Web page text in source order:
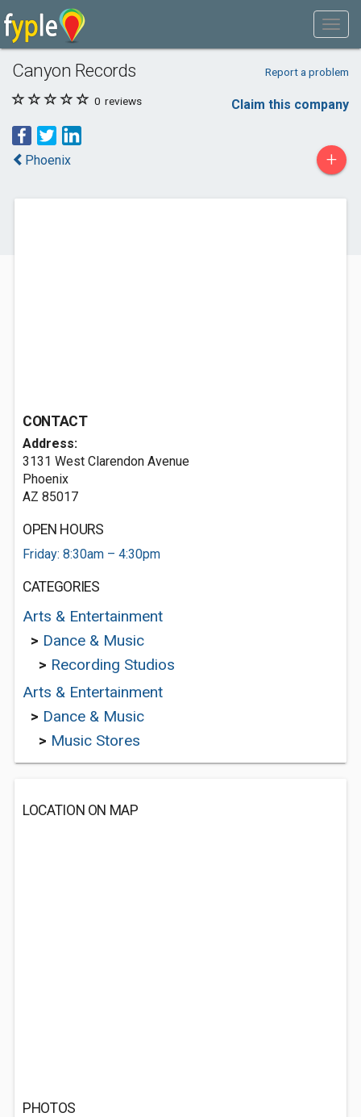
Canyon Records Report a problem
0 reviews Claim this company
Phoenix +
CONTACT
Address:
3131 West Clarendon Avenue
Phoenix
AZ 85017
OPEN HOURS
Friday: 8:30am – 4:30pm
CATEGORIES
Arts & Entertainment
> Dance & Music
> Recording Studios
Arts & Entertainment
> Dance & Music
> Music Stores
LOCATION ON MAP
PHOTOS